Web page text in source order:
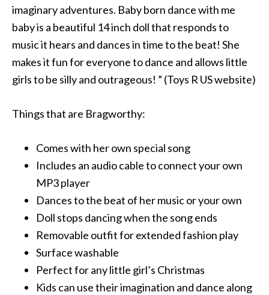
imaginary adventures. Baby born dance with me
baby is a beautiful 14 inch doll that responds to
music it hears and dances in time to the beat! She
makes it fun for everyone to dance and allows little
girls to be silly and outrageous! ” (Toys R US website)
Things that are Bragworthy:
Comes with her own special song
Includes an audio cable to connect your own
MP3 player
Dances to the beat of her music or your own
Doll stops dancing when the song ends
Removable outfit for extended fashion play
Surface washable
Perfect for any little girl’s Christmas
Kids can use their imagination and dance along